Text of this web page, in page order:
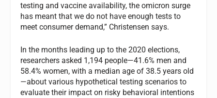
testing and vaccine availability, the omicron surge
has meant that we do not have enough tests to
meet consumer demand,” Christensen says.
In the months leading up to the 2020 elections,
researchers asked 1,194 people—41.6% men and
58.4% women, with a median age of 38.5 years old
—about various hypothetical testing scenarios to
evaluate their impact on risky behavioral intentions